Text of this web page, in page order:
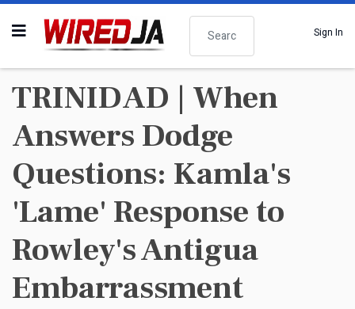
Search
Sign In
TRINIDAD | When
Answers Dodge
Questions: Kamla's
'Lame' Response to
Rowley's Antigua
Embarrassment